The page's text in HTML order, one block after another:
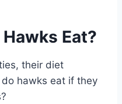
Eat?
their diet
hawks eat if they